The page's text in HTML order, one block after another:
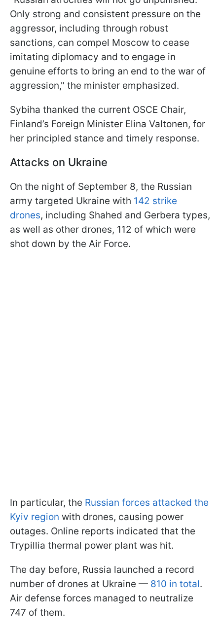
Only strong and consistent pressure on the
aggressor, including through robust
sanctions, can compel Moscow to cease
imitating diplomacy and to engage in
genuine efforts to bring an end to the war of
aggression," the minister emphasized.
Sybiha thanked the current OSCE Chair,
Finland’s Foreign Minister Elina Valtonen, for
her principled stance and timely response.
Attacks on Ukraine
On the night of September 8, the Russian
army targeted Ukraine with 142 strike
drones, including Shahed and Gerbera types,
as well as other drones, 112 of which were
shot down by the Air Force.
In particular, the Russian forces attacked the
Kyiv region with drones, causing power
outages. Online reports indicated that the
Trypillia thermal power plant was hit.
The day before, Russia launched a record
number of drones at Ukraine — 810 in total.
Air defense forces managed to neutralize
747 of them.